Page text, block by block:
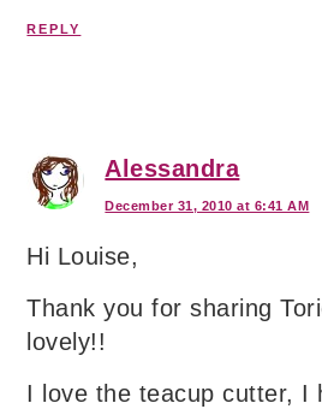
REPLY
Alessandra
December 31, 2010 at 6:41 AM
Hi Louise,
Thank you for sharing
lovely!!
I love the teacup cutter, I